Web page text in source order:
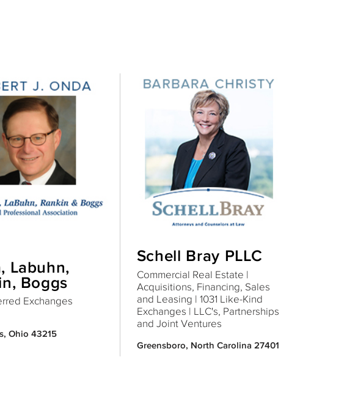
Labuhn,
Boggs
Exchanges
Ohio 43215
Schell Bray PLLC
Commercial Real Estate |
Acquisitions, Financing, Sales
and Leasing | 1031 Like-Kind
Exchanges | LLC's, Partnerships
and Joint Ventures
Greensboro, North Carolina 27401